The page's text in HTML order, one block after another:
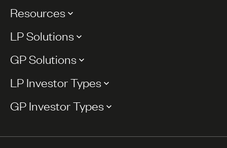
Resources
LP Solutions
GP Solutions
LP Investor Types
GP Investor Types